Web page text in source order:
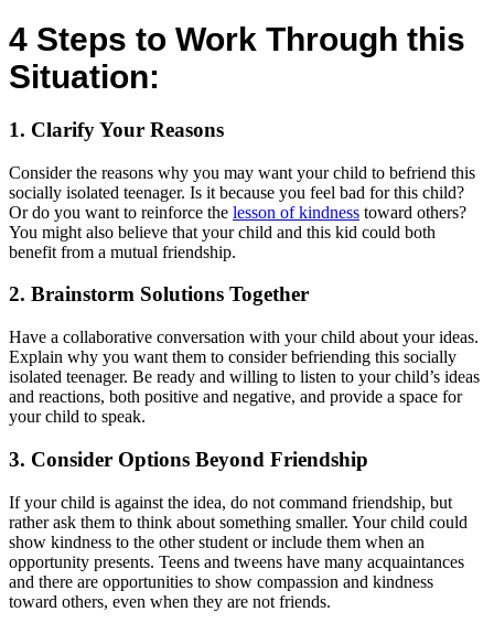
4 Steps to Work Through this
Situation:
1. Clarify Your Reasons
Consider the reasons why you may want your child to befriend this
socially isolated teenager. Is it because you feel bad for this child?
Or do you want to reinforce the lesson of kindness toward others?
You might also believe that your child and this kid could both
benefit from a mutual friendship.
2. Brainstorm Solutions Together
Have a collaborative conversation with your child about your ideas.
Explain why you want them to consider befriending this socially
isolated teenager. Be ready and willing to listen to your child’s ideas
and reactions, both positive and negative, and provide a space for
your child to speak.
3. Consider Options Beyond Friendship
If your child is against the idea, do not command friendship, but
rather ask them to think about something smaller. Your child could
show kindness to the other student or include them when an
opportunity presents. Teens and tweens have many acquaintances
and there are opportunities to show compassion and kindness
toward others, even when they are not friends.